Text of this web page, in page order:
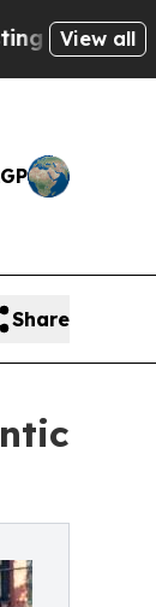
Biblical
View all
Share